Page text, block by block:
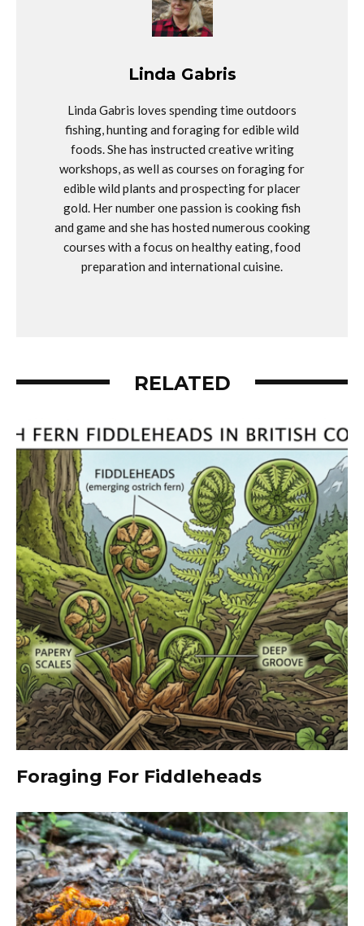
Linda Gabris
Linda Gabris loves spending time outdoors
fishing, hunting and foraging for edible wild
foods. She has instructed creative writing
workshops, as well as courses on foraging for
edible wild plants and prospecting for placer
gold. Her number one passion is cooking fish
and game and she has hosted numerous cooking
courses with a focus on healthy eating, food
preparation and international cuisine.
RELATED
Foraging For Fiddleheads